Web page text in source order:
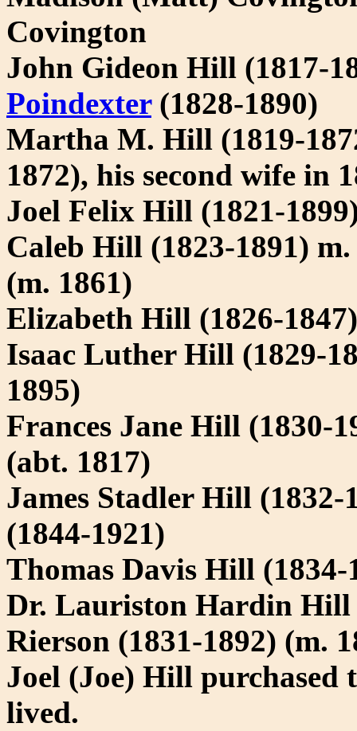
Covington
John Gideon Hill (1817-
Poindexter(1828-1890)
Martha M. Hill (1819-
1872), his second wife in
Joel Felix Hill (1821-
Caleb Hill (1823-1891)
(m. 1861)
Elizabeth Hill (1826-
Isaac Luther Hill (1829-
1895)
Frances Jane Hill (1830-
(abt. 1817)
James Stadler Hill
(1844-1921)
Thomas Davis Hill (1834-
Dr. Lauriston Hardin Hill
Rierson (1831-1892) (m.
Joel (Joe) Hill purchased
lived.